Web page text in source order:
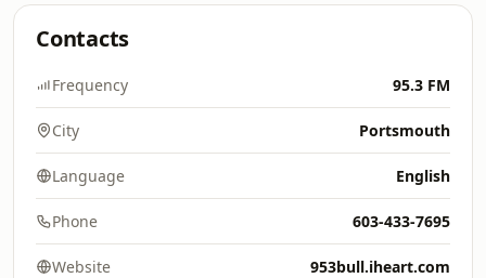
Contacts
Frequency 95.3 FM
City Portsmouth
Language English
Phone 603-433-7695
Website 953bull.iheart.com